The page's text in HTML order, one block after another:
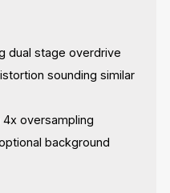
dual stage overdrive
sounding similar
oversampling
background